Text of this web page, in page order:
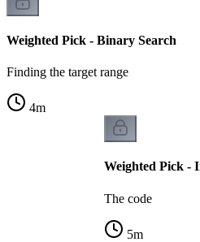
Weighted Pick - Binary Search
Finding the target range
4m
Weighted Pick -
The code
5m